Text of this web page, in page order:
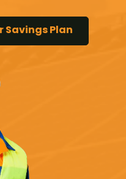
Savings Plan